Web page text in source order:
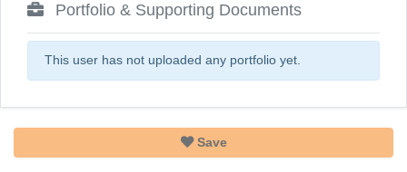
Portfolio & Supporting Documents
This user has not uploaded any portfolio yet.
Save